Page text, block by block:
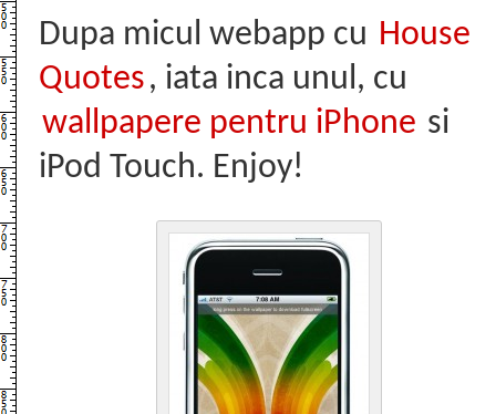
Dupa micul webapp cu House
Quotes, iata inca unul, cu
wallpapere pentru iPhone si
iPod Touch. Enjoy!